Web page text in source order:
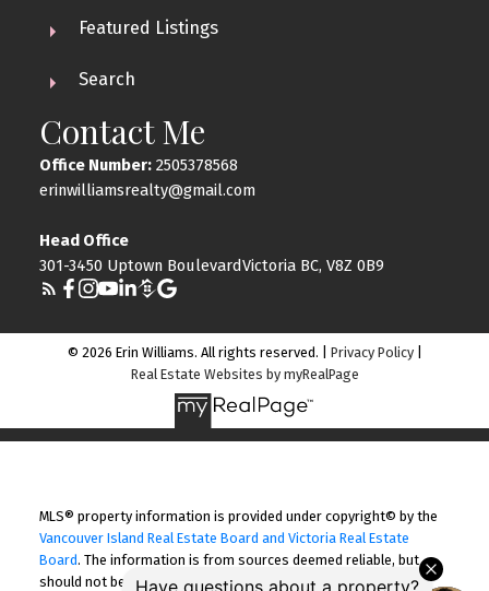
Featured Listings
Search
Contact Me
Office Number:2505378568
erinwilliamsrealty@gmail.com
Head Office
301-3450 Uptown BoulevardVictoria BC, V8Z 0B9
© 2026 Erin Williams. All rights reserved. | Privacy Policy|
Real Estate Websites by myRealPage
MLS® property information is provided under copyright© by the
Vancouver Island Real Estate Board and Victoria Real Estate
Board. The information is from sources deemed reliable, but
should not be relied upon without independent verification.